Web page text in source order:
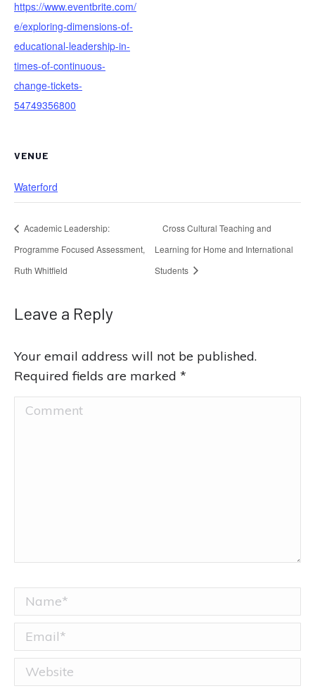
https://www.eventbrite.com/
e/exploring-dimensions-of-
educational-leadership-in-
times-of-continuous-
change-tickets-
54749356800
VENUE
Waterford
Academic Leadership:
Programme Focused Assessment,
Ruth Whitfield
Cross Cultural Teaching and
Learning for Home and International
Students
Leave a Reply
Your email address will not be published.
Required fields are marked *
Comment
Name *
Email *
Website